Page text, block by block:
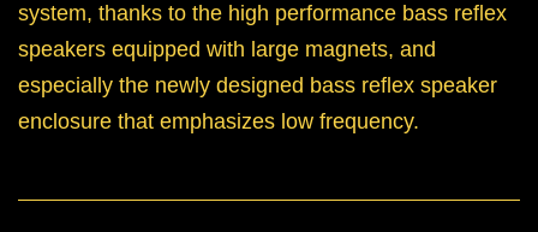
system, thanks to the high performance bass reflex
speakers equipped with large magnets, and
especially the newly designed bass reflex speaker
enclosure that emphasizes low frequency.